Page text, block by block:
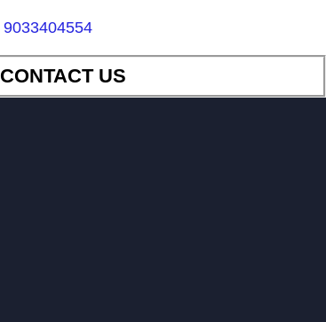
9033404554
CONTACT US